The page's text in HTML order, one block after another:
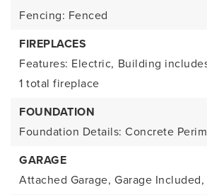
Fencing: Fenced
FIREPLACES
Features: Electric, Building
1 total fireplace
FOUNDATION
Foundation Details: Concrete
GARAGE
Attached Garage, Garage Included,